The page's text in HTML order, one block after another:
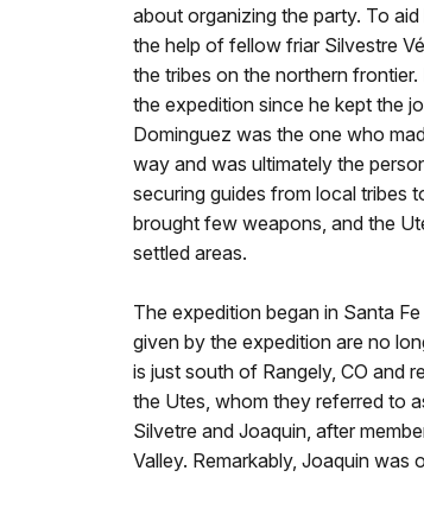
about organizing the party. To
the help of fellow friar Silvestre
the tribes on the northern
the expedition since he kept the
Dominguez was the one who
way and was ultimately the
securing guides from local tribes
brought few weapons, and the
settled areas.
The expedition began in Santa
given by the expedition are no
is just south of Rangely, CO and
the Utes, whom they referred to
Silvetre and Joaquin, after
Valley. Remarkably, Joaquin